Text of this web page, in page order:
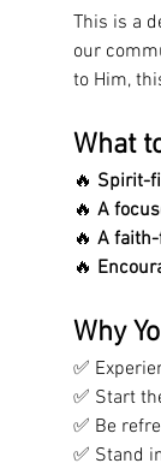
This is a
our
to Him,
What
🔥 Spirit-
🔥 A
🔥 A
🔥
Why
✅
✅ Start
✅ Be
✅ Stand